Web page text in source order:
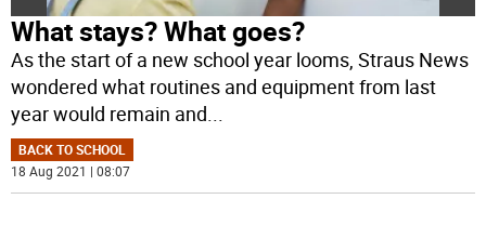
What stays? What goes?
As the start of a new school year looms, Straus News
wondered what routines and equipment from last
year would remain and...
BACK TO SCHOOL
18 Aug 2021 | 08:07